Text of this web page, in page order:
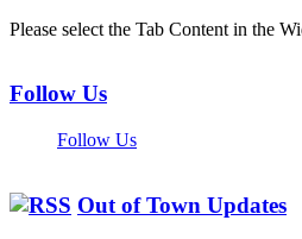
Please select the Tab Content in the
Follow Us
Follow Us
Out of Town Updates